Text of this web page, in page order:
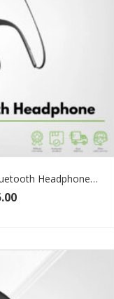
Jabra Elite 25e Wireless Bluetooth Headphone (Black) Limited 2 Years Warranty
TO CART